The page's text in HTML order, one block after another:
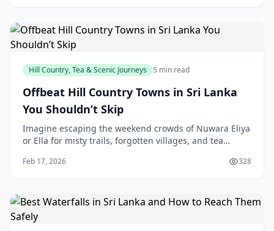
Hill Country, Tea & Scenic Journeys 5 min read
Offbeat Hill Country Towns in Sri Lanka
You Shouldn’t Skip
Imagine escaping the weekend crowds of Nuwara Eliya
or Ella for misty trails, forgotten villages, and tea
Country hides gems that offer our loca
Feb 17, 2026 328